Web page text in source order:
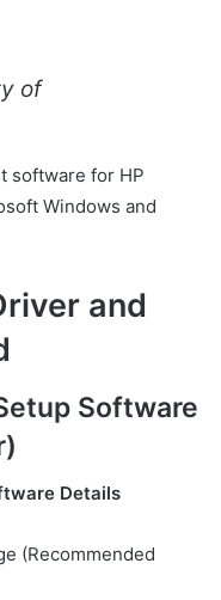
of
software for HP
Windows and
and
Software
Details
(Recommended